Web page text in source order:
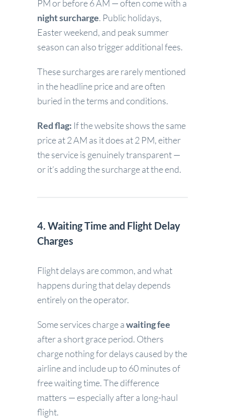
PM or before 6 AM — often come with a
night surcharge. Public holidays,
Easter weekend, and peak summer
season can also trigger additional fees.
These surcharges are rarely mentioned
in the headline price and are often
buried in the terms and conditions.
Red flag: If the website shows the same
price at 2 AM as it does at 2 PM, either
the service is genuinely transparent —
or it’s adding the surcharge at the end.
4. Waiting Time and Flight Delay
Charges
Flight delays are common, and what
happens during that delay depends
entirely on the operator.
Some services charge awaiting fee
after a short grace period. Others
charge nothing for delays caused by the
airline and include up to 60 minutes of
free waiting time. The difference
matters — especially after a long-haul
flight.